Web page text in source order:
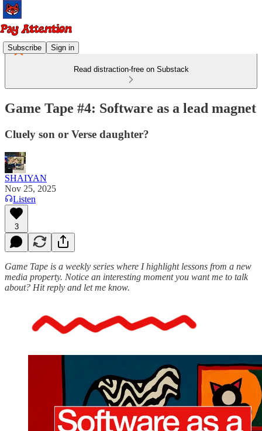
Subscribe Sign in
Read distraction-free on Substack
Game Tape #4: Software as a lead magnet
Cluely son or Verse daughter?
SHAIYAN
Nov 25, 2025
Listen
3
Game Tape is a weekly series where I highlight lessons from a new
media property. Notice an interesting moment you want me to talk
about? Hit reply and let me know.